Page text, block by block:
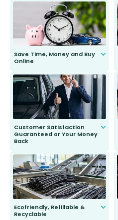
Save Time, Money and Buy
Online
send you the right wiper, no
second guessing.
Customer Satisfaction
Guaranteed or Your Money
Back
to fit and work. Try them for 101
days.
Ecofriendly, Refillable &
Recyclable